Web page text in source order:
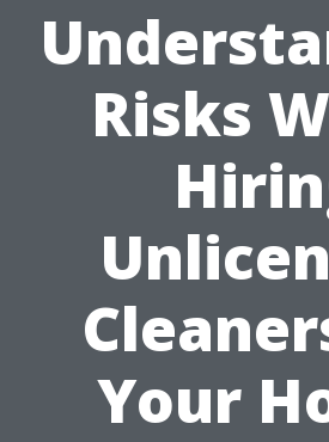
Risks
Your